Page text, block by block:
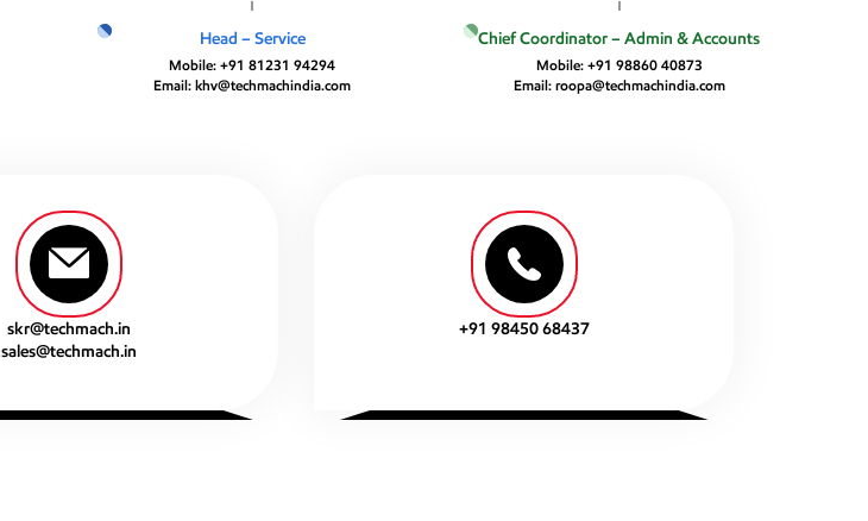
Head – Service
Mobile: +91 81231 94294
Email: khv@techmachindia.com
Chief Coordinator – Admin & Accounts
Mobile:+91 98860 40873
Email: roopa@techmachindia.com
skr@techmach.in
sales@techmach.in
+91 98450 68437